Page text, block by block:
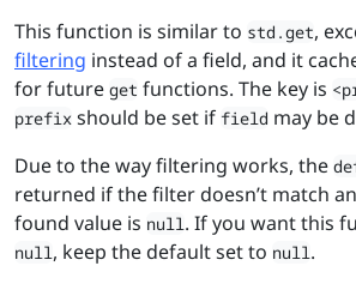
This function is similar to std.get,
filtering instead of a field, and it
for future get functions. The key is
prefix should be set if field may be
Due to the way filtering works, the
returned if the filter doesn’t match
found value is null . If you want this
null , keep the default set to null .